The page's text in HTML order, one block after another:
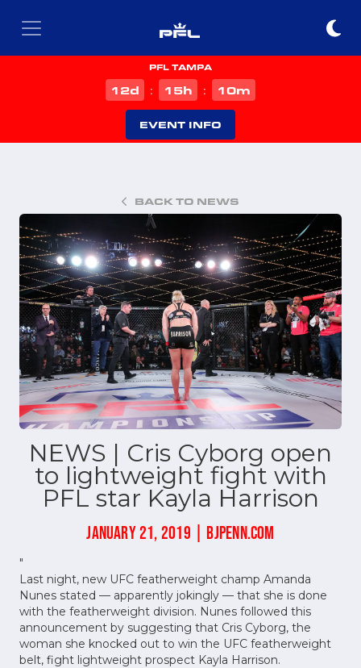
PFL TAMPA
12d : 15h : 10m
EVENT INFO
BACK TO NEWS
NEWS | Cris Cyborg open
to lightweight fight with
PFL star Kayla Harrison
JANUARY 21, 2019 | BJPENN.COM
"
Last night, new UFC featherweight champ Amanda
Nunes stated — apparently jokingly — that she is done
with the featherweight division. Nunes followed this
announcement by suggesting that Cris Cyborg, the
woman she knocked out to win the UFC featherweight
belt, fight lightweight prospect Kayla Harrison.